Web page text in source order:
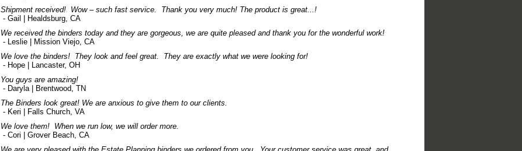
Shipment received! Wow – such fast service. Thank you very much! The product is great...!
- Gail | Healdsburg, CA
We received the binders today and they are gorgeous, we are quite pleased and thank you for the wonderful work!
- Leslie | Mission Viejo, CA
We love the binders! They look and feel great. They are exactly what we were looking for!
- Hope | Lancaster, OH
You guys are amazing!
- Daryla | Brentwood, TN
The Binders look great! We are anxious to give them to our clients.
- Keri | Falls Church, VA
We love them! When we run low, we will order more.
- Cori | Grover Beach, CA